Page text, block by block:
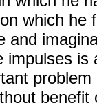
which he
and
impulses is
benefit